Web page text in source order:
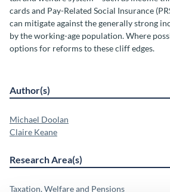
cards and Pay-Related Social Insurance
can mitigate against the generally strong
by the working-age population. Where
options for reforms to these cliff edges.
Author(s)
Michael Doolan
Claire Keane
Research Area(s)
Taxation, Welfare and Pensions